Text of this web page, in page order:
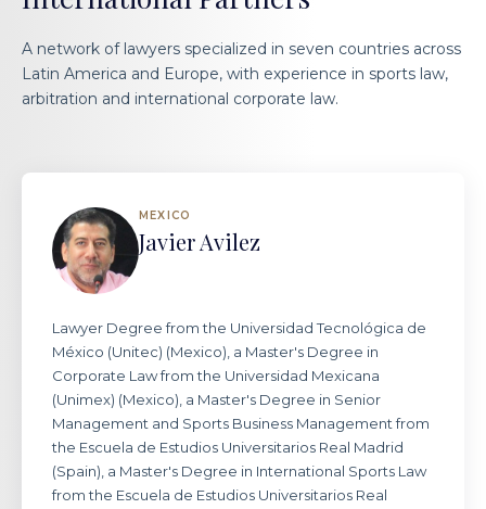
A network of lawyers specialized in seven countries across
Latin America and Europe, with experience in sports law,
arbitration and international corporate law.
MEXICO
Javier Avilez
Lawyer Degree from the Universidad Tecnológica de
México (Unitec) (Mexico), a Master's Degree in
Corporate Law from the Universidad Mexicana
(Unimex) (Mexico), a Master's Degree in Senior
Management and Sports Business Management from
the Escuela de Estudios Universitarios Real Madrid
(Spain), a Master's Degree in International Sports Law
from the Escuela de Estudios Universitarios Real